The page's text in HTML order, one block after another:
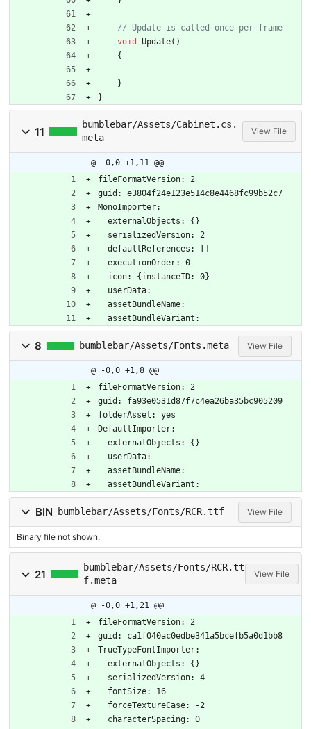
void
Update( )
{
}
}
11
bumblebar/Assets/Cabinet.cs.
meta
View File
@ -0,0 +1,11 @@
fileFormatVersion: 2
guid: e3804f24e123e514c8e4468fc99b52c7
MonoImporter:
  externalObjects: {}
  serializedVersion: 2
  defaultReferences: []
  executionOrder: 0
  icon: {instanceID: 0}
  userData:
  assetBundleName:
  assetBundleVariant:
8 bumblebar/Assets/Fonts.meta View File
@ -0,0 +1,8 @@
fileFormatVersion: 2
guid: fa93e0531d87f7c4ea26ba35bc905209
folderAsset: yes
DefaultImporter:
  externalObjects: {}
  userData:
  assetBundleName:
  assetBundleVariant:
BIN bumblebar/Assets/Fonts/RCR.ttf View File
Binary file not shown.
21
bumblebar/Assets/Fonts/RCR.tt
f.meta
View File
@ -0,0 +1,21 @@
fileFormatVersion: 2
guid: ca1f040ac0edbe341a5bcefb5a0d1bb8
TrueTypeFontImporter:
  externalObjects: {}
  serializedVersion: 4
  fontSize: 16
  forceTextureCase: -2
  characterSpacing: 0